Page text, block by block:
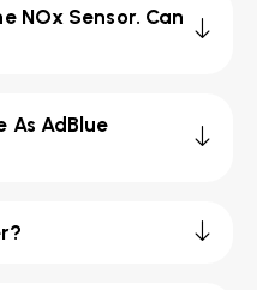
NOx Sensor. Can
As AdBlue